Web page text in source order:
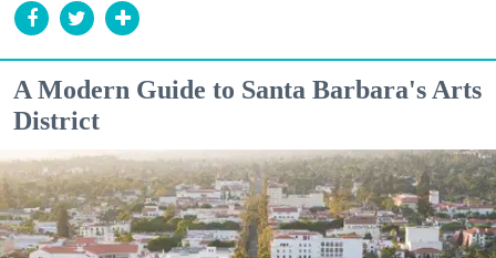
A Modern Guide to Santa Barbara's Arts
District